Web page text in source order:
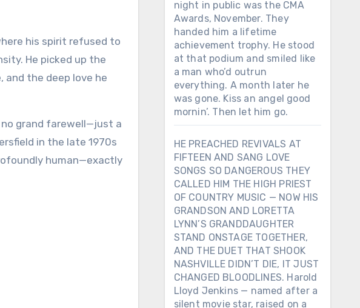
his spirit refused to
He picked up the
the deep love he
grand farewell—just a
in the late 1970s
human—exactly
night in public was the CMA
Awards, November. They
handed him a lifetime
achievement trophy. He stood
at that podium and smiled like
a man who’d outrun
everything. A month later he
was gone. Kiss an angel good
mornin’. Then let him go.
HE PREACHED REVIVALS AT
FIFTEEN AND SANG LOVE
SONGS SO DANGEROUS THEY
CALLED HIM THE HIGH PRIEST
OF COUNTRY MUSIC — NOW HIS
GRANDSON AND LORETTA
LYNN’S GRANDDAUGHTER
STAND ONSTAGE TOGETHER,
AND THE DUET THAT SHOOK
NASHVILLE DIDN’T DIE, IT JUST
CHANGED BLOODLINES. Harold
Lloyd Jenkins — named after a
silent movie star, raised on a